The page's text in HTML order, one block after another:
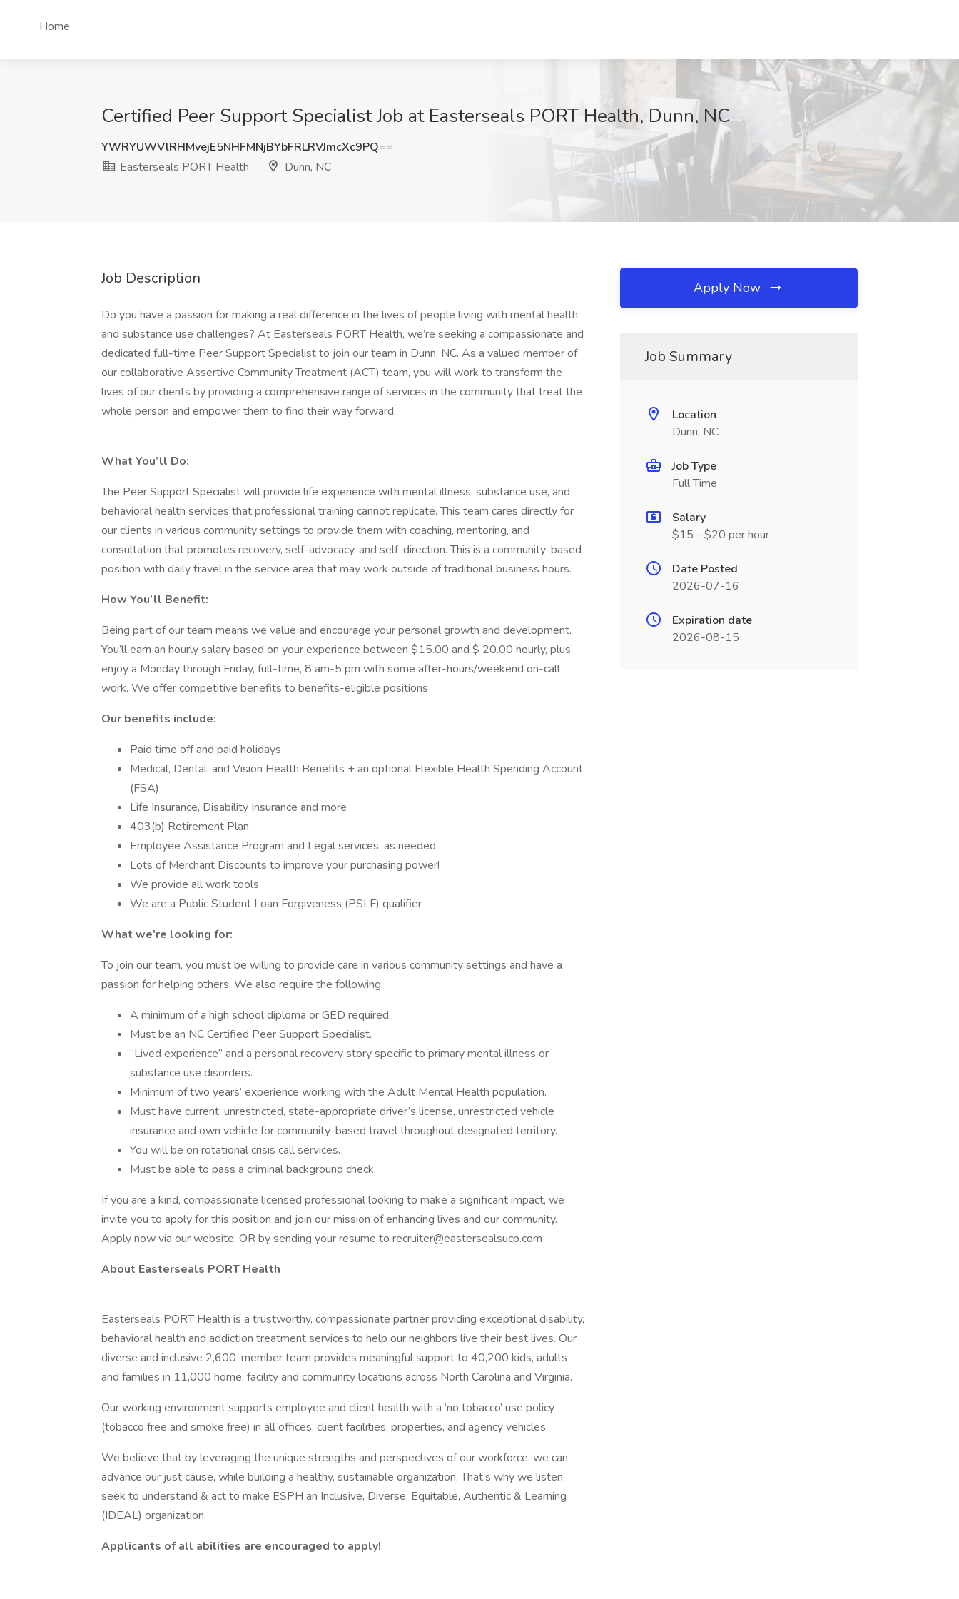
Home
Certified Peer Support Specialist Job at Easterseals PORT Health, Dunn, NC
YWRYUWVlRHMvejE5NHFMNjBYbFRLRVJmcXc9PQ==
Easterseals PORT Health
Dunn, NC
Job Description
Do you have a passion for making a real difference in the lives of people living with mental health
and substance use challenges? At Easterseals PORT Health, we’re seeking a compassionate and
dedicated full-time Peer Support Specialist to join our team in Dunn, NC. As a valued member of
our collaborative Assertive Community Treatment (ACT) team, you will work to transform the
lives of our clients by providing a comprehensive range of services in the community that treat the
whole person and empower them to find their way forward.
What You’ll Do:
The Peer Support Specialist will provide life experience with mental illness, substance use, and
behavioral health services that professional training cannot replicate. This team cares directly for
our clients in various community settings to provide them with coaching, mentoring, and
consultation that promotes recovery, self-advocacy, and self-direction. This is a community-based
position with daily travel in the service area that may work outside of traditional business hours.
How You’ll Benefit:
Being part of our team means we value and encourage your personal growth and development.
You’ll earn an hourly salary based on your experience between $15.00 and $ 20.00 hourly, plus
enjoy a Monday through Friday, full-time, 8 am-5 pm with some after-hours/weekend on-call
work. We offer competitive benefits to benefits-eligible positions
Our benefits include:
Paid time off and paid holidays
Medical, Dental, and Vision Health Benefits + an optional Flexible Health Spending Account
(FSA)
Life Insurance, Disability Insurance and more
403(b) Retirement Plan
Employee Assistance Program and Legal services, as needed
Lots of Merchant Discounts to improve your purchasing power!
We provide all work tools
We are a Public Student Loan Forgiveness (PSLF) qualifier
What we’re looking for:
To join our team, you must be willing to provide care in various community settings and have a
passion for helping others. We also require the following:
A minimum of a high school diploma or GED required.
Must be an NC Certified Peer Support Specialist.
“Lived experience” and a personal recovery story specific to primary mental illness or
substance use disorders.
Minimum of two years’ experience working with the Adult Mental Health population.
Must have current, unrestricted, state-appropriate driver’s license, unrestricted vehicle
insurance and own vehicle for community-based travel throughout designated territory.
You will be on rotational crisis call services.
Must be able to pass a criminal background check.
If you are a kind, compassionate licensed professional looking to make a significant impact, we
invite you to apply for this position and join our mission of enhancing lives and our community.
Apply now via our website: OR by sending your resume to recruiter@eastersealsucp.com
About Easterseals PORT Health
Easterseals PORT Health is a trustworthy, compassionate partner providing exceptional disability,
behavioral health and addiction treatment services to help our neighbors live their best lives. Our
diverse and inclusive 2,600-member team provides meaningful support to 40,200 kids, adults
and families in 11,000 home, facility and community locations across North Carolina and Virginia.
Our working environment supports employee and client health with a ‘no tobacco’ use policy
(tobacco free and smoke free) in all offices, client facilities, properties, and agency vehicles.
We believe that by leveraging the unique strengths and perspectives of our workforce, we can
advance our just cause, while building a healthy, sustainable organization. That’s why we listen,
seek to understand & act to make ESPH an Inclusive, Diverse, Equitable, Authentic & Learning
(IDEAL) organization.
Applicants of all abilities are encouraged to apply!
Apply Now
Job Summary
Location
Dunn, NC
Job Type
Full Time
Salary
$15 - $20 per hour
Date Posted
2026-07-16
Expiration date
2026-08-15